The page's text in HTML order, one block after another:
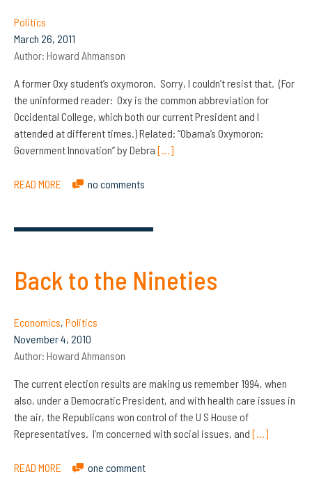
Politics
March 26, 2011
Author: Howard Ahmanson
A former Oxy student’s oxymoron. Sorry, I couldn’t resist that. (For
the uninformed reader: Oxy is the common abbreviation for
Occidental College, which both our current President and I
attended at different times.) Related: “Obama’s Oxymoron:
Government Innovation” by Debra […]
READ MORE no comments
Back to the Nineties
Economics, Politics
November 4, 2010
Author: Howard Ahmanson
The current election results are making us remember 1994, when
also, under a Democratic President, and with health care issues in
the air, the Republicans won control of the U S House of
Representatives. I’m concerned with social issues, and […]
READ MORE one comment